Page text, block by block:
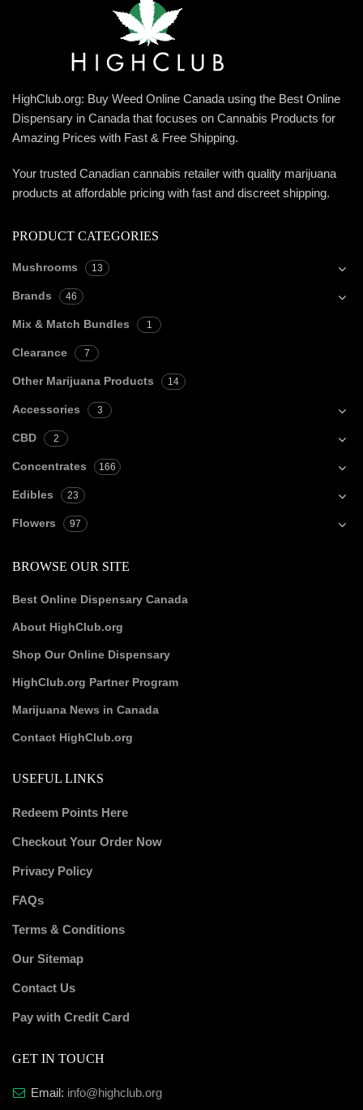
HighClub.org: Buy Weed Online Canada using the Best Online
Dispensary in Canada that focuses on Cannabis Products for
Amazing Prices with Fast & Free Shipping.
Your trusted Canadian cannabis retailer with quality marijuana
products at affordable pricing with fast and discreet shipping.
PRODUCT CATEGORIES
Mushrooms 13
Brands 46
Mix & Match Bundles 1
Clearance 7
Other Marijuana Products 14
Accessories 3
CBD 2
Concentrates 166
Edibles 23
Flowers 97
BROWSE OUR SITE
Best Online Dispensary Canada
About HighClub.org
Shop Our Online Dispensary
HighClub.org Partner Program
Marijuana News in Canada
Contact HighClub.org
USEFUL LINKS
Redeem Points Here
Checkout Your Order Now
Privacy Policy
FAQs
Terms & Conditions
Our Sitemap
Contact Us
Pay with Credit Card
GET IN TOUCH
Email: info@highclub.org